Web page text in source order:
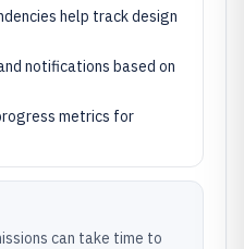
help track design
notifications based on
metrics for
can take time to